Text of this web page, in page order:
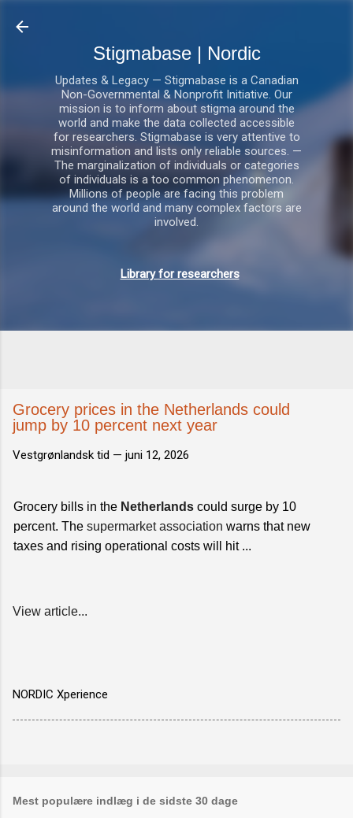
Stigmabase | Nordic
Updates & Legacy — Stigmabase is a Canadian
Non-Governmental & Nonprofit Initiative. Our
mission is to inform about stigma around the
world and make the data collected accessible
for researchers. Stigmabase is very attentive to
misinformation and lists only reliable sources. —
The marginalization of individuals or categories
of individuals is a too common phenomenon.
Millions of people are facing this problem
around the world and many complex factors are
involved.
Library for researchers
Grocery prices in the Netherlands could
jump by 10 percent next year
Vestgrønlandsk tid — juni 12, 2026
Grocery bills in the Netherlands could surge by 10
percent. The supermarket association warns that new
taxes and rising operational costs will hit ...
View article...
NORDIC Xperience
Mest populære indlæg i de sidste 30 dage